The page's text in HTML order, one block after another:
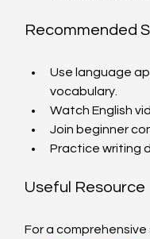
Recommended
Use language
vocabulary.
Watch English
Join beginner
Practice writing
Useful Resource
For a